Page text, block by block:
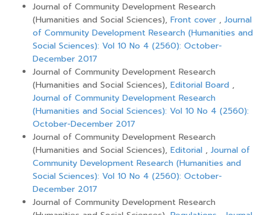
Journal of Community Development Research
(Humanities and Social Sciences), Front cover , Journal
of Community Development Research (Humanities and
Social Sciences): Vol 10 No 4 (2560): October-
December 2017
Journal of Community Development Research
(Humanities and Social Sciences), Editorial Board ,
Journal of Community Development Research
(Humanities and Social Sciences): Vol 10 No 4 (2560):
October-December 2017
Journal of Community Development Research
(Humanities and Social Sciences), Editorial , Journal of
Community Development Research (Humanities and
Social Sciences): Vol 10 No 4 (2560): October-
December 2017
Journal of Community Development Research